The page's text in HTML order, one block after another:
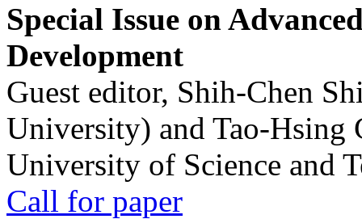
Special Issue on
Development
Guest editor, Shih-Chen
University) and Tao-Hsing
University of Science and
Call for paper